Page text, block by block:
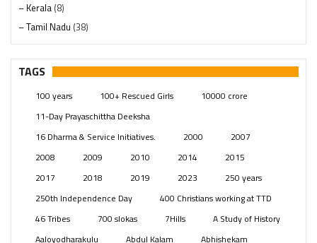
– Kerala (8)
– Tamil Nadu (38)
– Telangana(234)
Pages (13)
Swami Paripoornananda (19)
Temples(741)
(154)
TAGS
100 years 100+ Rescued Girls
10000 crore
11-Day Prayaschittha Deeksha
16 Dharma & Service Initiatives.
2000
2007
2008
2009 2010 2014
2015
2017
2018 2019 2023
250 years
250th Independence Day
400 Christians working at TTD
46 Tribes
700 slokas 7Hills
A Study of History
Aaloyodharakulu
Abdul Kalam Abhishekam